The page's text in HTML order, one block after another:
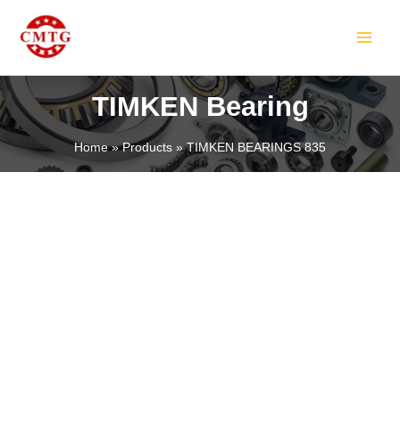
content
TIMKEN Bearing
Home Products TIMKEN BEARINGS 835